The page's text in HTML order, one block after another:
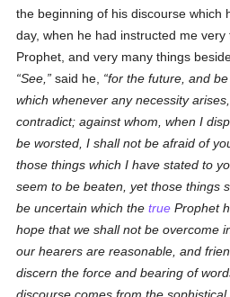
the beginning of his discourse which
day, when he had instructed me
Prophet, and very many things
See,
said he,
for the future, and
which whenever any necessity
contradict; against whom, when I
be worsted, I shall not be afraid of
those things which I have stated to
seem to be beaten, yet those things
be uncertain which thetrue Prophet
hope that we shall not be overcome
our hearers are reasonable, and
discern the force and bearing of